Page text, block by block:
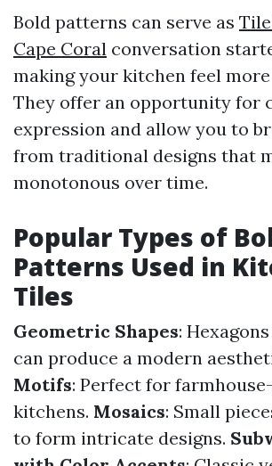
Bold patterns can serve as
Cape Coral conversation
making your kitchen feel
They offer an opportunity for
expression and allow you to
from traditional designs that
monotonous over time.
Popular Types of
Patterns Used in
Tiles
Geometric Shapes:
can produce a modern
Motifs: Perfect for
kitchens. Mosaics: Small
to form intricate designs.